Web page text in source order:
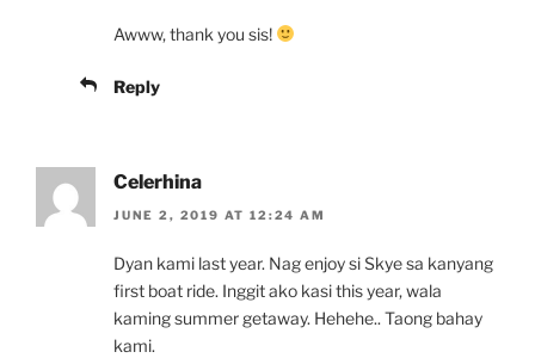
Awww, thank you sis!
Reply
Celerhina
JUNE 2, 2019 AT 12:24 AM
Dyan kami last year. Nag enjoy si Skye sa kanyang
first boat ride. Inggit ako kasi this year, wala
kaming summer getaway. Hehehe.. Taong bahay
kami.